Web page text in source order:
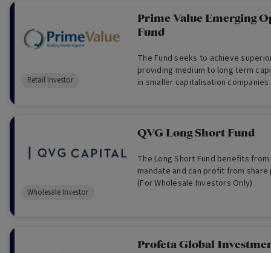
Prime Value Emerging
Fund
The Fund seeks to achieve
providing medium to long term
in smaller capitalisation companies.
Retail Investor
QVG Long Short Fund
The Long Short Fund benefits from
mandate and can profit from
(For Wholesale Investors Only)
Wholesale Investor
Profeta Global